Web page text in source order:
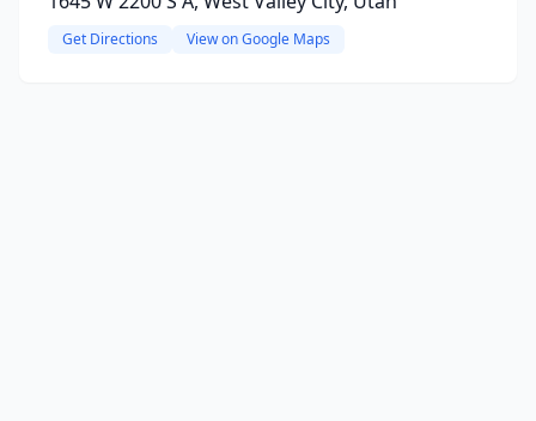
Get Directions View on Google Maps